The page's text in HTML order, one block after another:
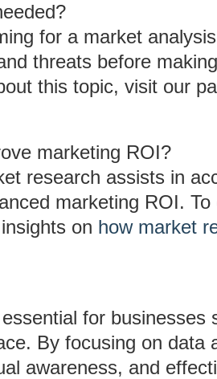
for a market
threats before
this topic, visit our
marketing ROI?
research assists in
marketing ROI.
on how market
for businesses
By focusing on data
awareness, and